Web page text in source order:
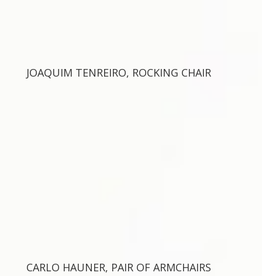
JOAQUIM TENREIRO, ROCKING CHAIR
CARLO HAUNER, PAIR OF ARMCHAIRS